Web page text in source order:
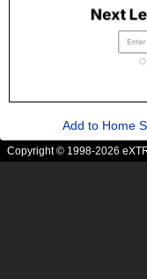
Add to Home
Copyright © 1998-2026